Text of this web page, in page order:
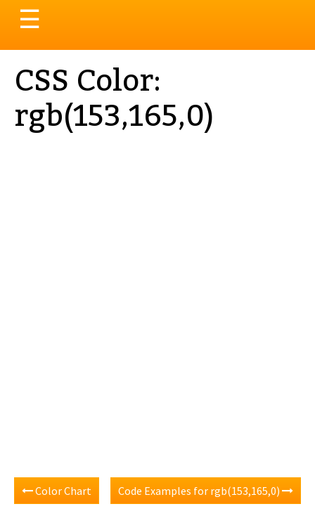
Toggle
navigation
☰
CSS Color:
rgb(153,165,0)
Color Chart Code Examples for rgb(153,165,0)